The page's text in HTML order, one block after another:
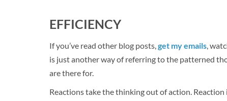
EFFICIENCY
If you’ve read other blog posts, get my emails ,
is just another way of referring to the patterned
are there for.
Reactions take the thinking out of action.